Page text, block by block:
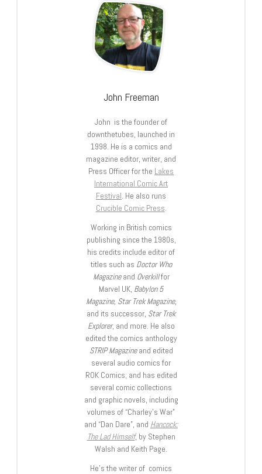
John Freeman
John is the founder of
downthetubes, launched in
1998. He is a comics and
magazine editor, writer, and
Press Officer for the Lakes
International Comic Art
Festival. He also runs
Crucible Comic Press.
Working in British comics
publishing since the 1980s,
his credits include editor of
titles such as Doctor Who
Magazineand Overkillfor
Marvel UK, Babylon 5
Magazine, Star Trek Magazine,
and its successor, Star Trek
Explorer, and more. He also
edited the comics anthology
STRIP Magazineand edited
several audio comics for
ROK Comics; and has edited
several comic collections
and graphic novels, including
volumes of “Charley’s War”
and “Dan Dare”, and Hancock:
The Lad Himself, by Stephen
Walsh and Keith Page.
He’s the writer of comics